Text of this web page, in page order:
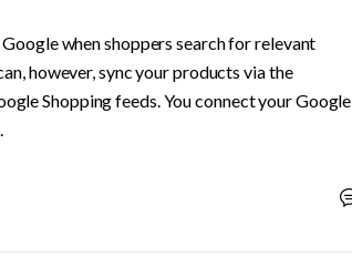
when shoppers search for relevant
however, sync your products via the
Shopping feeds. You connect your Google